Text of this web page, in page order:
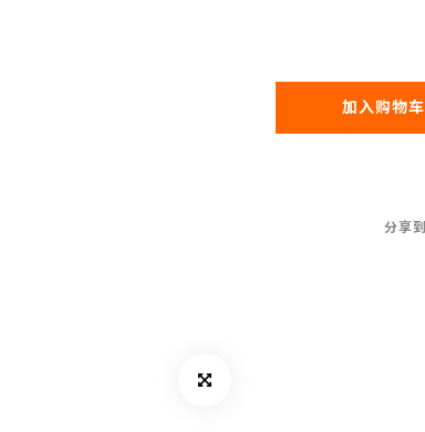
加入购物车
分享到